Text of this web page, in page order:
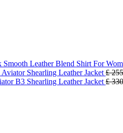
Smooth Leather Blend Shirt For
Shearling Leather Jacket £255
B3 Shearling Leather Jacket £330